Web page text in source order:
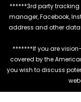
******3rd party tracking
manager, Facebook,
address and other
*******If you are
covered by the
you wish to discuss